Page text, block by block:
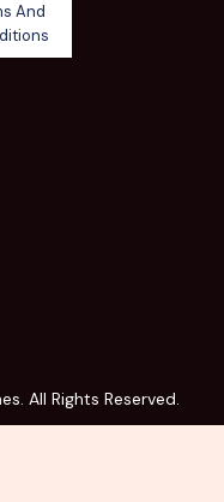
And
All Rights Reserved.